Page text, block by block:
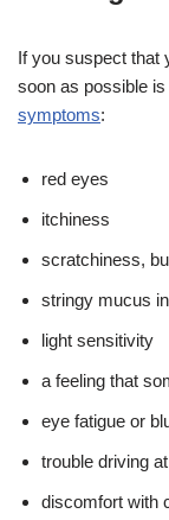
If you suspect that
soon as possible
symptoms:
red eyes
itchiness
scratchiness,
stringy mucus
light sensitivity
a feeling that
eye fatigue or
trouble driving
discomfort with